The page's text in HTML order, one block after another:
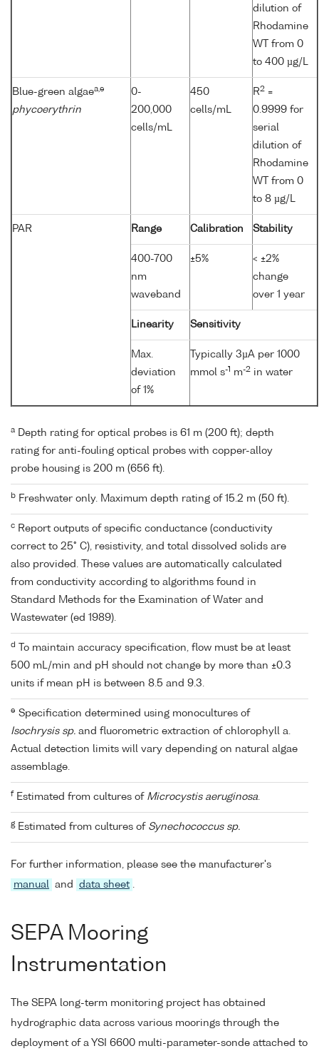
dilution of
Rhodamine
WT from 0
to 400 µg/L
Blue-green algaea,e
phycoerythrin
0-
200,000
cells/mL
450
cells/mL
R2 =
0.9999 for
serial
dilution of
Rhodamine
WT from 0
to 8 µg/L
PAR Range Calibration Stability
400-700
nm
waveband
±5%
< ±2%
change
over 1 year
Linearity Sensitivity
Max.
deviation
of 1%
Typically 3µA per 1000
mmol s-1 m-2 in water
a Depth rating for optical probes is 61 m (200 ft); depth
rating for anti-fouling optical probes with copper-alloy
probe housing is 200 m (656 ft).
b Freshwater only. Maximum depth rating of 15.2 m (50 ft).
c Report outputs of specific conductance (conductivity
correct to 25° C), resistivity, and total dissolved solids are
also provided. These values are automatically calculated
from conductivity according to algorithms found in
Standard Methods for the Examination of Water and
Wastewater (ed 1989).
d
To maintain accuracy specification, flow must be at least
500 mL/min and pH should not change by more than ±0.3
units if mean pH is between 8.5 and 9.3.
e Specification determined using monocultures of
Isochrysis sp. and fluorometric extraction of chlorophyll a.
Actual detection limits will vary depending on natural algae
assemblage.
f Estimated from cultures of Microcystis aeruginosa.
gEstimated from cultures of Synechococcus sp.
For further information, please see the manufacturer's
manual
and data sheet
SEPA Mooring
Instrumentation
The SEPA long-term monitoring project has obtained
hydrographic data across various moorings through the
deployment of a YSI 6600 multi-parameter-sonde attached to